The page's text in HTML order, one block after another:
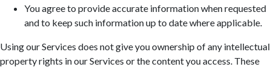
You agree to provide accurate information when requested
and to keep such information up to date where applicable.
Using our Services does not give you ownership of any intellectual
property rights in our Services or the content you access. These